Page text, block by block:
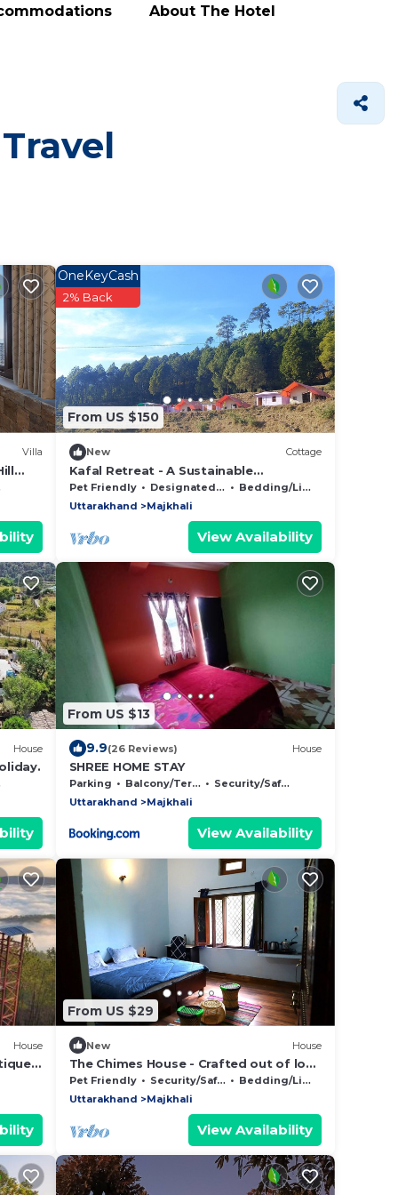
About The Hotel
Villa
From US $150
OneKeyCash
2% Back
New Cottage
Kafal Retreat - A Sustainable
Countryside Homestay/B&B
Pet Friendly Designated Smoking Area
Bedding/Linens
Uttarakhand
Majkhali
View Availability
House
From US $13
9.9(26 Reviews) House
SHREE HOME STAY
Parking Balcony/Terrace
Security/Safety
Uttarakhand
Majkhali
View Availability
House
From US $29
New House
The Chimes House - Crafted out of love
for nature
Pet Friendly Security/Safety
Bedding/Linens
Uttarakhand
Majkhali
View Availability